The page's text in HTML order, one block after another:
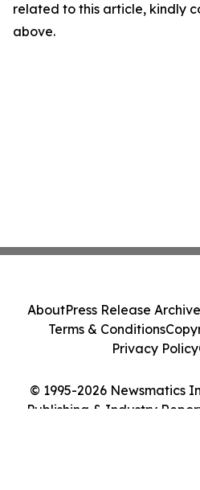
related to this article, kindly
above.
© 1995-2026 Newsmatics
Publishing & Industry
AboutPress Release Archive
Terms & Conditions
Privacy Policy